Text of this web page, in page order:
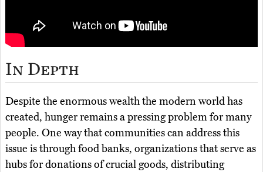
In Depth
Despite the enormous wealth the modern world has
created, hunger remains a pressing problem for many
people. One way that communities can address this
issue is through food banks, organizations that serve as
hubs for donations of crucial goods, distributing